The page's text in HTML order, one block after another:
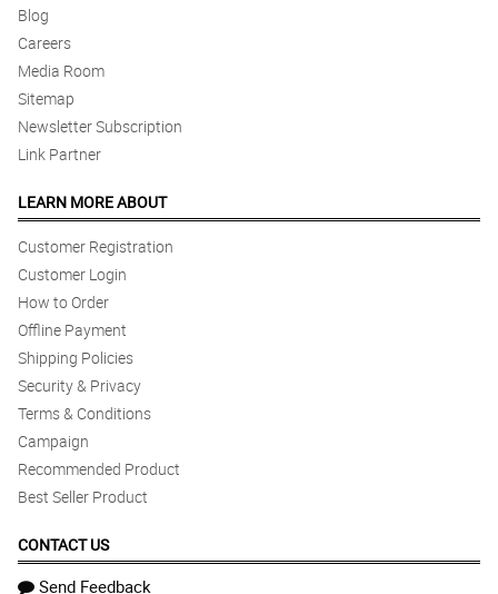
Blog
Careers
Media Room
Sitemap
Newsletter Subscription
Link Partner
LEARN MORE ABOUT
Customer Registration
Customer Login
How to Order
Offline Payment
Shipping Policies
Security & Privacy
Terms & Conditions
Campaign
Recommended Product
Best Seller Product
CONTACT US
Send Feedback